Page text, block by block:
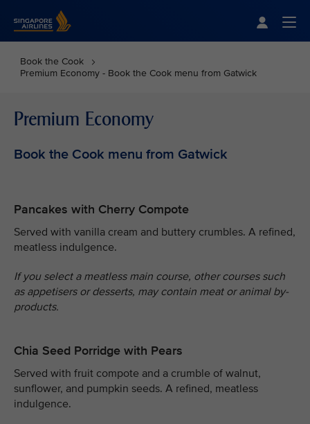
Book the Cook
Premium Economy - Book the Cook menu from Gatwick
Premium Economy
Book the Cook menu from Gatwick
Pancakes with Cherry Compote
Served with vanilla cream and buttery crumbles. A refined,
meatless indulgence.
If you select a meatless main course, other courses such
as appetisers or desserts, may contain meat or animal by-
products.
Chia Seed Porridge with Pears
Served with fruit compote and a crumble of walnut,
sunflower, and pumpkin seeds. A refined, meatless
indulgence.